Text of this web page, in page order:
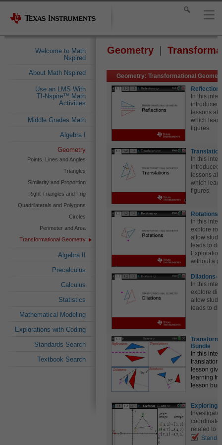
Welcome to Math
Nspired
About Math Nspired
Use an LMS With
TI-Nspire™ Math
Activities
Middle Grades Math
Algebra I
Geometry
Points, Lines and Angles
Triangles
Similarity and Proportion
Right Triangles and Trig
Quadrilaterals and Polygons
Circles
Perimeter and Area
Transformational Geometry
Algebra II
Precalculus
Calculus
Statistics
Mathematical Modeling
Explorations with Coding
Standards Search
Textbook Search
Geometry
Geometry: Transformational
In this
introduced
lessons
which
figures.
In this
introduced
lessons
which
figures.
Rotations
In this
explore
allow
leads to
without a
Dilations-
In this
explore
allow
leads to
Bundle
In this
lesson
learning
lesson
Exploring
coordinate
related to